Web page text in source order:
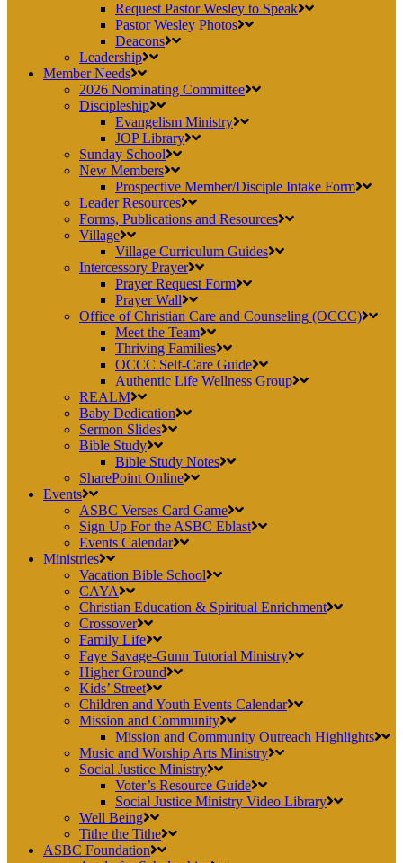
Request Pastor Wesley to Speak
Pastor Wesley Photos
Deacons
Leadership
Member Needs
2026 Nominating Committee
Discipleship
Evangelism Ministry
JOP Library
Sunday School
New Members
Prospective Member/Disciple Intake Form
Leader Resources
Forms, Publications and Resources
Village
Village Curriculum Guides
Intercessory Prayer
Prayer Request Form
Prayer Wall
Office of Christian Care and Counseling (OCCC)
Meet the Team
Thriving Families
OCCC Self-Care Guide
Authentic Life Wellness Group
REALM
Baby Dedication
Sermon Slides
Bible Study
Bible Study Notes
SharePoint Online
Events
ASBC Verses Card Game
Sign Up For the ASBC Eblast
Events Calendar
Ministries
Vacation Bible School
CAYA
Christian Education & Spiritual Enrichment
Crossover
Family Life
Faye Savage-Gunn Tutorial Ministry
Higher Ground
Kids’ Street
Children and Youth Events Calendar
Mission and Community
Mission and Community Outreach Highlights
Music and Worship Arts Ministry
Social Justice Ministry
Voter’s Resource Guide
Social Justice Ministry Video Library
Well Being
Tithe the Tithe
ASBC Foundation